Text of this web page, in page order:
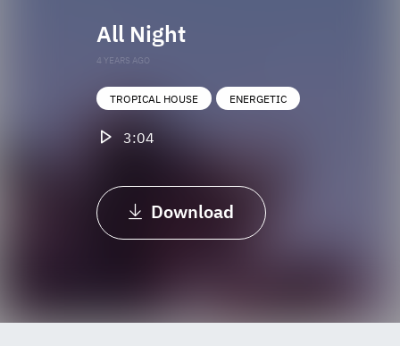
All Night
4 YEARS AGO
TROPICAL HOUSE ENERGETIC
3:04
Download